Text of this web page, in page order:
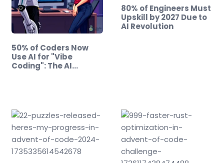
50% of Coders Now
Use AI for "Vibe
Coding": The AI…
80% of Engineers Must
Upskill by 2027 Due to
AI Revolution